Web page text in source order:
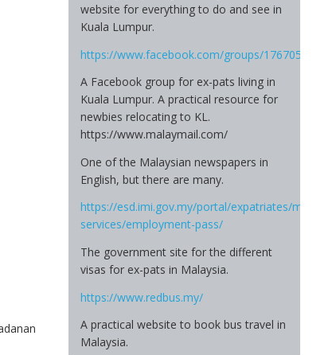
website for everything to do and see in
Kuala Lumpur.
https://www.facebook.com/groups/
A Facebook group for ex-pats living in
Kuala Lumpur. A practical resource for
newbies relocating to KL.
https://www.malaymail.com/
One of the Malaysian newspapers in
English, but there are many.
https://esd.imi.gov.my/portal/expatriates/
services/employment-pass/
The government site for the different
visas for ex-pats in Malaysia.
https://www.redbus.my/
A practical website to book bus travel in
Malaysia.